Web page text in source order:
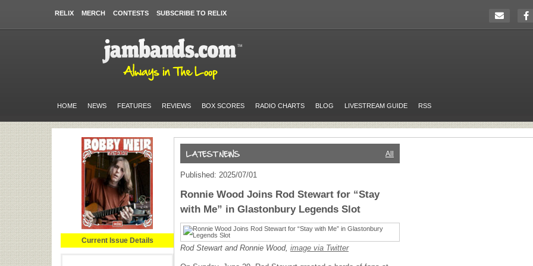
RELIX MERCH CONTESTS SUBSCRIBE TO RELIX
HOME NEWS FEATURES REVIEWS BOX SCORES RADIO CHARTS BLOG LIVESTREAM GUIDE RSS
Current Issue Details
All
Published: 2025/07/01
Ronnie Wood Joins Rod Stewart for “Stay
with Me” in Glastonbury Legends Slot
Rod Stewart and Ronnie Wood, image via Twitter